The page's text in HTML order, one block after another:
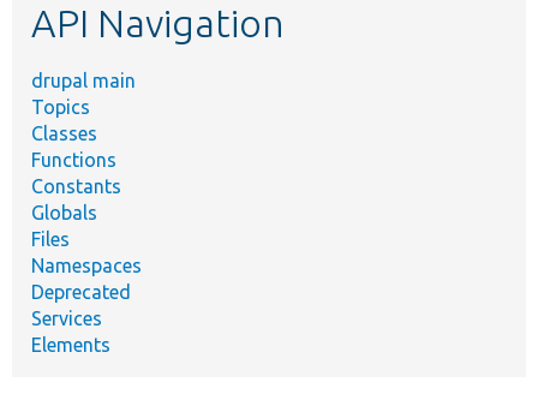
API Navigation
drupal main
Topics
Classes
Functions
Constants
Globals
Files
Namespaces
Deprecated
Services
Elements